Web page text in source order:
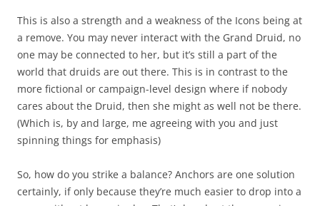
This is also a strength and a weakness of the Icons being at
a remove. You may never interact with the Grand Druid, no
one may be connected to her, but it’s still a part of the
world that druids are out there. This is in contrast to the
more fictional or campaign-level design where if nobody
cares about the Druid, then she might as well not be there.
(Which is, by and large, me agreeing with you and just
spinning things for emphasis)
So, how do you strike a balance? Anchors are one solution
certainly, if only because they’re much easier to drop into a